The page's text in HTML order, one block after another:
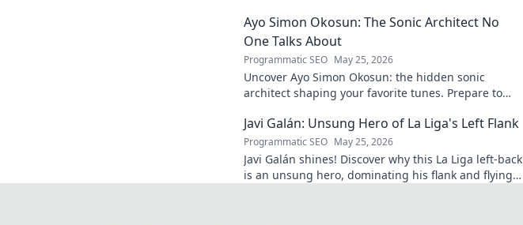
Ayo Simon Okosun: The Sonic Architect No
One Talks About
Programmatic SEO May 25, 2026
Uncover Ayo Simon Okosun: the hidden sonic
architect shaping your favorite tunes. Prepare to
Javi Galán: Unsung Hero of La Liga's Left Flank
Programmatic SEO May 25, 2026
Javi Galán shines! Discover why this La Liga left-back
is an unsung hero, dominating his flank and flying